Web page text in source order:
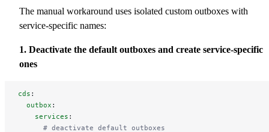
The manual workaround uses isolated custom outboxes with
service-specific names:
1. Deactivate the default outboxes and create service-specific
ones
cds :
  outbox
:
    services
:
      # deactivate default outboxes